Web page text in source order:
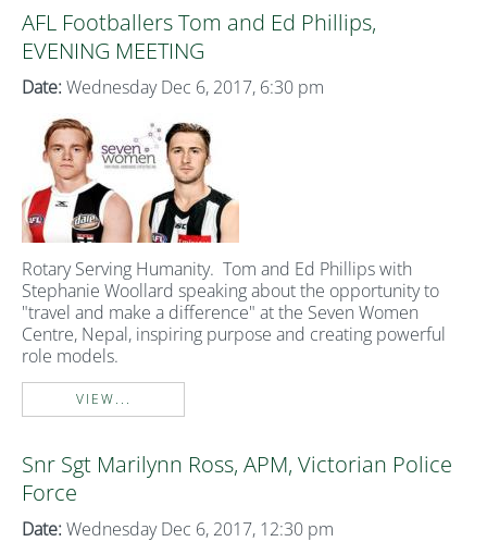
AFL Footballers Tom and Ed Phillips,
EVENING MEETING
Date: Wednesday Dec 6, 2017, 6:30 pm
Rotary Serving Humanity. Tom and Ed Phillips with
Stephanie Woollard speaking about the opportunity to
"travel and make a difference" at the Seven Women
Centre, Nepal, inspiring purpose and creating powerful
role models.
VIEW...
Snr Sgt Marilynn Ross, APM, Victorian Police
Force
Date: Wednesday Dec 6, 2017, 12:30 pm